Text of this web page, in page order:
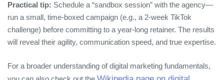
Practical tip: Schedule a “sandbox session” with the agency—
run a small, time‑boxed campaign (e.g., a 2‑week TikTok
challenge) before committing to a year‑long retainer. The results
will reveal their agility, communication speed, and true expertise.
For a broader understanding of digital marketing fundamentals,